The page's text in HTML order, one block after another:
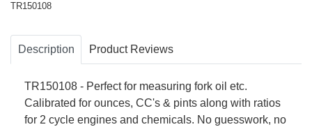
TR150108
Description Product Reviews
TR150108 - Perfect for measuring fork oil etc.
Calibrated for ounces, CC's & pints along with ratios
for 2 cycle engines and chemicals. No guesswork, no